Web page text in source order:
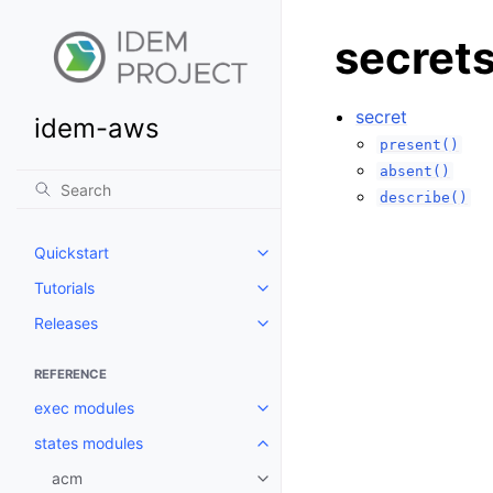
idem-aws
Quickstart
Toggle navigation of Quickstart
Tutorials
Toggle navigation of Tutorials
Releases
Toggle navigation of Releases
REFERENCE
exec modules
Toggle navigation of exec
states modules
Toggle navigation of states
acm
Toggle navigation of acm
secret
present()
absent()
describe()